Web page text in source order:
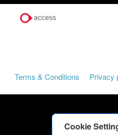
Cookie
Terms & Conditions Privacy